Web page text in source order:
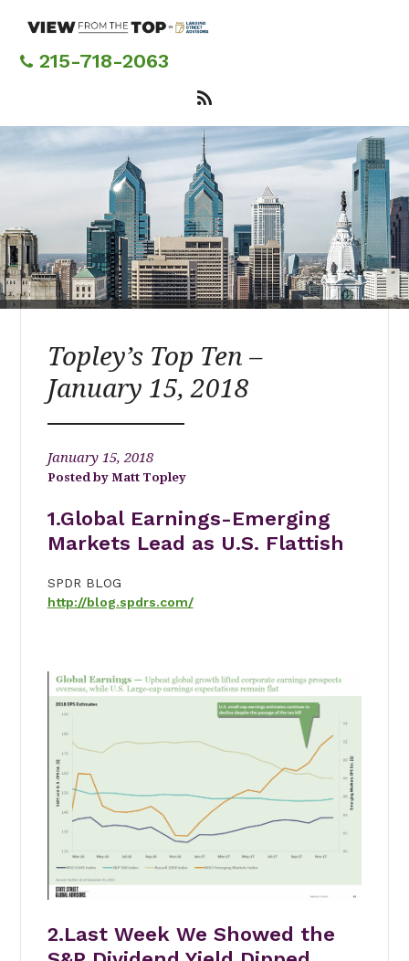
content215-718-2063
Topley’s Top Ten –
January 15, 2018
January 15, 2018
Matt Topley
1.Global Earnings-Emerging
Markets Lead as U.S. Flattish
SPDR BLOG
http://blog.spdrs.com/
2.Last Week We Showed the